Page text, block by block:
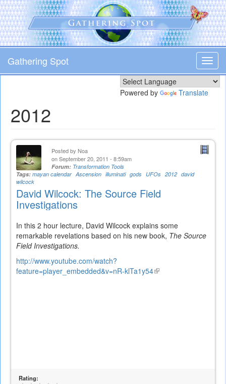
Skip
to
main
content
Gathering Spot
Powered by Translate
2012
Posted by Noa
on September 20, 2011 - 8:59am
Forum: Transformation Tools
Tags: mayan calendar Ascension illuminati gods UFOs 2012 david
wilcock
David Wilcock: The Source Field
Investigations
In this 2 hour lecture, David Wilcock explains some
remarkable revelations based on his new book, The Source
Field Investigations.
http://www.youtube.com/watch?
feature=player_embedded&v=nR-klTa1y54(link
Rating: